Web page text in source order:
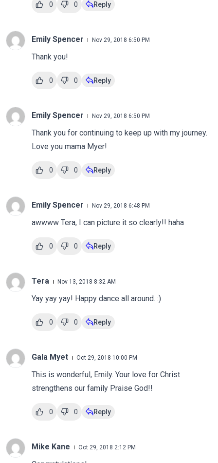
0 0 Reply
Emily Spencer Nov 29, 2018 6:50 PM
Thank you!
0 0 Reply
Emily Spencer Nov 29, 2018 6:50 PM
Thank you for continuing to keep up with my journey.
Love you mama Myer!
0 0 Reply
Emily Spencer Nov 29, 2018 6:48 PM
awwww Tera, I can picture it so clearly!! haha
0 0 Reply
Tera Nov 13, 2018 8:32 AM
Yay yay yay! Happy dance all around. :)
0 0 Reply
Gala Myet Oct 29, 2018 10:00 PM
This is wonderful, Emily. Your love for Christ
strengthens our family Praise God!!
0 0 Reply
Mike Kane Oct 29, 2018 2:12 PM